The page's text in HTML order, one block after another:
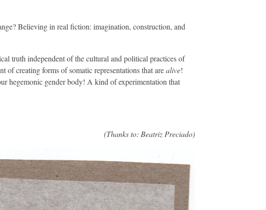
Believing in real fiction: imagination, construction, and
truth independent of the cultural and political practices of
of creating forms of somatic representations that arealive!
hegemonic gender body! A kind of experimentation that
(Thanks to: Beatriz Preciado)